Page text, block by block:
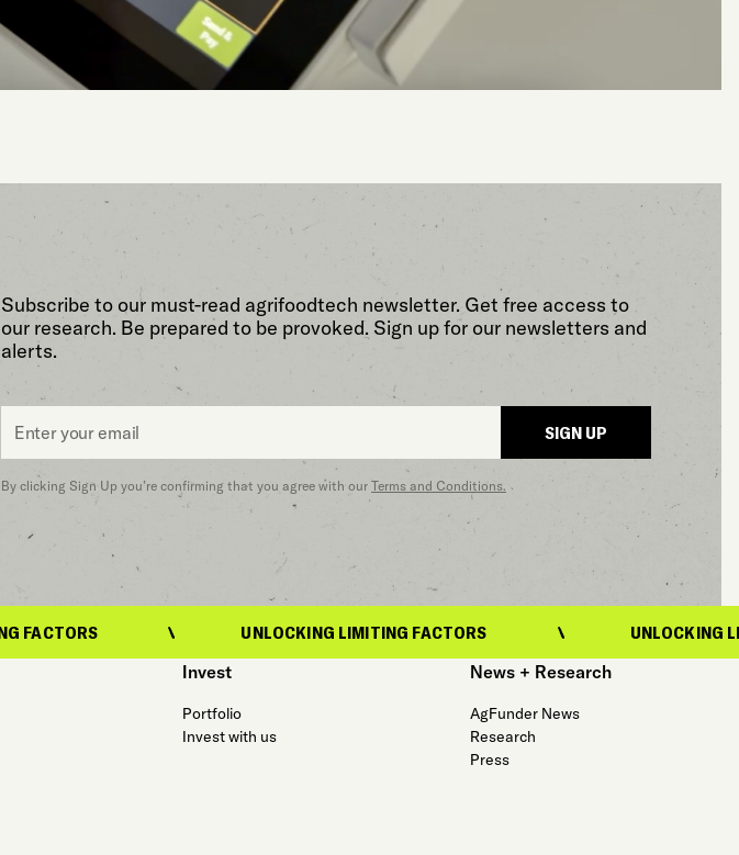
Subscribe to our must-read agrifoodtech newsletter. Get free access to
our research. Be prepared to be provoked. Sign up for our newsletters and
alerts.
Email
SIGN UP
By clicking Sign Up you’re confirming that you agree with our Terms and Conditions.
UNLOCKING LIMITING FACTORS UNLOCKING LIMITING
Invest
Portfolio
Invest with us
News + Research
AgFunder News
Research
Press